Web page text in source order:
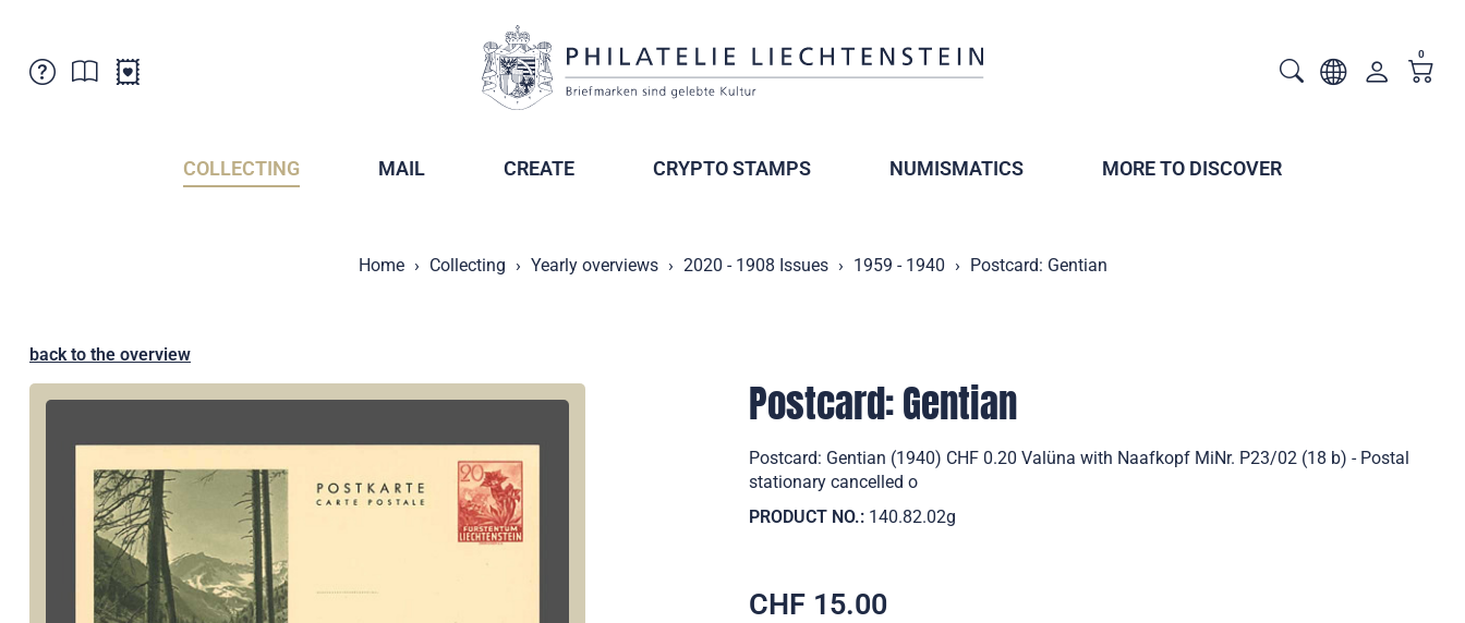
0
COLLECTING MAIL CREATE CRYPTO STAMPS NUMISMATICS MORE TO DISCOVER
Home Collecting Yearly overviews 2020 - 1908 Issues 1959 - 1940 Postcard: Gentian
back to the overview
Postcard: Gentian
Postcard: Gentian (1940) CHF 0.20 Valüna with Naafkopf MiNr. P23/02 (18 b) - Postal
stationary cancelled o
PRODUCT NO.: 140.82.02g
CHF 15.00